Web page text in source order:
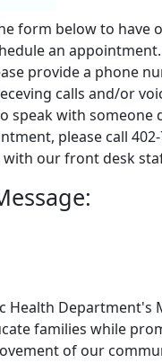
form below to have
an
provide a phone
calls and/or
speak with someone
please call
with our front desk
Health Department's
families while
of our